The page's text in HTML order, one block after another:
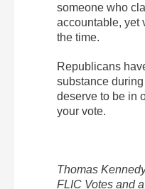
someone who
accountable, yet
the time.
Republicans
substance during
deserve to be in
your vote.
Thomas
FLIC Votes and